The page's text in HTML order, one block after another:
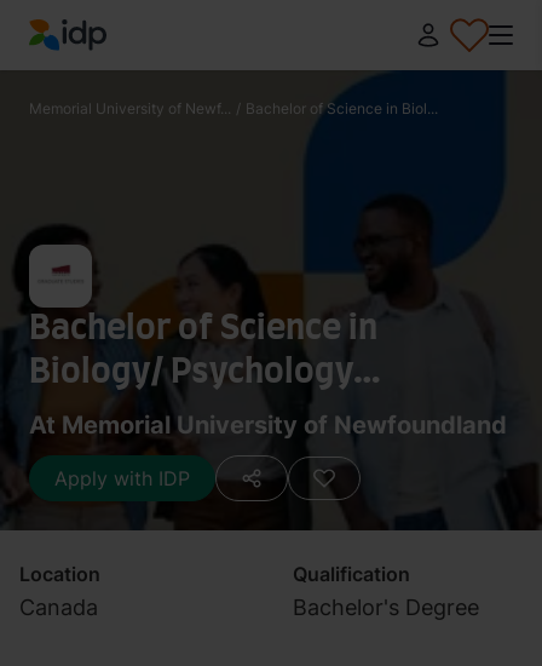
IDP Education
Memorial University of Newf... / Bachelor of Science in Biol...
Bachelor of Science in
Biology/ Psychology
(Honours)
At Memorial University of Newfoundland
Apply with IDP
Location
Canada
Qualification
Bachelor's Degree